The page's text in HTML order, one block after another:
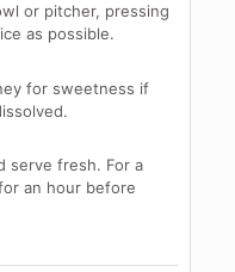
or pitcher, pressing
as possible.
for sweetness if
serve fresh. For a
an hour before